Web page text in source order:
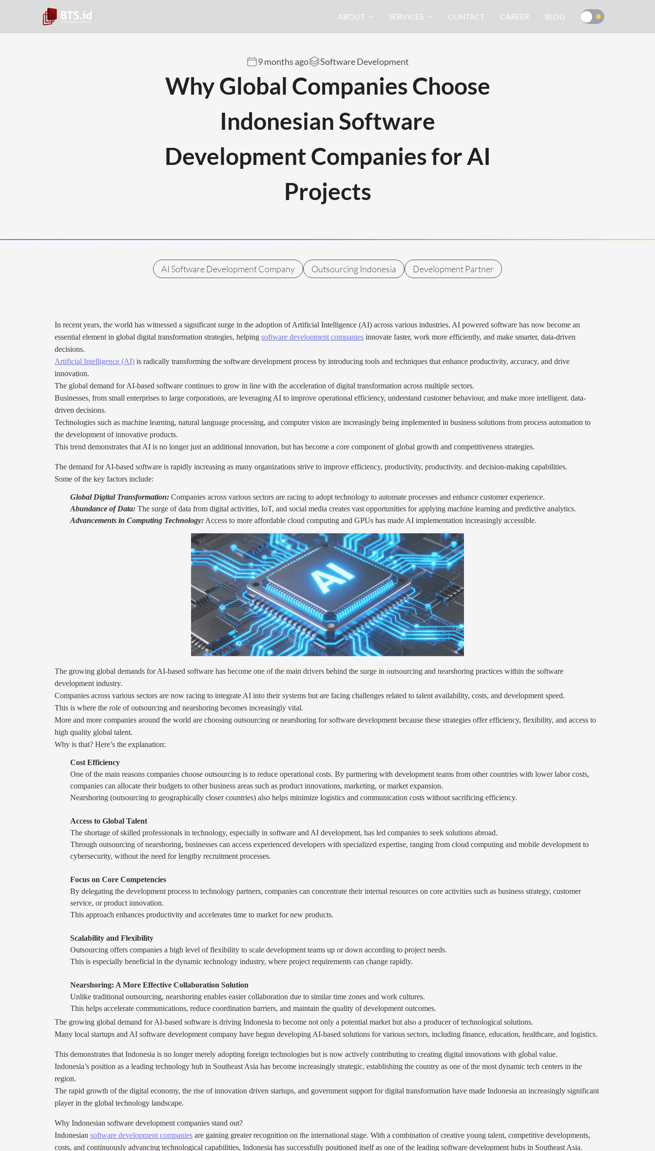
ABOUT SERVICES CONTACT CAREER BLOG
9 months ago Software Development
Why Global Companies Choose
Indonesian Software
Development Companies for AI
Projects
AI Software Development Company Outsourcing Indonesia Development Partner
In recent years, the world has witnessed a significant surge in the adoption of Artificial Intelligence (AI) across various industries. AI powered software has now become an
essential element in global digital transformation strategies, helping software development companies innovate faster, work more efficiently, and make smarter, data-driven
decisions.
Artificial Intelligence (AI) is radically transforming the software development process by introducing tools and techniques that enhance productivity, accuracy, and drive
innovation.
The global demand for AI-based software continues to grow in line with the acceleration of digital transformation across multiple sectors.
Businesses, from small enterprises to large corporations, are leveraging AI to improve operational efficiency, understand customer behaviour, and make more intelligent. data-
driven decisions.
Technologies such as machine learning, natural language processing, and computer vision are increasingly being implemented in business solutions from process automation to
the development of innovative products.
This trend demonstrates that AI is no longer just an additional innovation, but has become a core component of global growth and competitiveness strategies.
The demand for AI-based software is rapidly increasing as many organizations strive to improve efficiency, productivity, productivity. and decision-making capabilities.
Some of the key factors include:
Global Digital Transformation: Companies across various sectors are racing to adopt technology to automate processes and enhance customer experience.
Abundance of Data: The surge of data from digital activities, IoT, and social media creates vast opportunities for applying machine learning and predictive analytics.
Advancements in Computing Technology: Access to more affordable cloud computing and GPUs has made AI implementation increasingly accessible.
The growing global demands for AI-based software has become one of the main drivers behind the surge in outsourcing and nearshoring practices within the software
development industry.
Companies across various sectors are now racing to integrate AI into their systems but are facing challenges related to talent availability, costs, and development speed.
This is where the role of outsourcing and nearshoring becomes increasingly vital.
More and more companies around the world are choosing outsourcing or nearshoring for software development because these strategies offer efficiency, flexibility, and access to
high quality global talent.
Why is that? Here’s the explanation:
Cost Efficiency
One of the main reasons companies choose outsourcing is to reduce operational costs. By partnering with development teams from other countries with lower labor costs,
companies can allocate their budgets to other business areas such as product innovations, marketing, or market expansion.
Nearshoring (outsourcing to geographically closer countries) also helps minimize logistics and communication costs without sacrificing efficiency.
Access to Global Talent
The shortage of skilled professionals in technology, especially in software and AI development, has led companies to seek solutions abroad.
Through outsourcing of nearshoring, businesses can access experienced developers with specialized expertise, ranging from cloud computing and mobile development to
cybersecurity, without the need for lengthy recruitment processes.
Focus on Core Competencies
By delegating the development process to technology partners, companies can concentrate their internal resources on core activities such as business strategy, customer
service, or product innovation.
This approach enhances productivity and accelerates time to market for new products.
Scalability and Flexibility
Outsourcing offers companies a high level of flexibility to scale development teams up or down according to project needs.
This is especially beneficial in the dynamic technology industry, where project requirements can change rapidly.
Nearshoring: A More Effective Collaboration Solution
Unlike traditional outsourcing, nearshoring enables easier collaboration due to similar time zones and work cultures.
This helps accelerate communications, reduce coordination barriers, and maintain the quality of development outcomes.
The growing global demand for AI-based software is driving Indonesia to become not only a potential market but also a producer of technological solutions.
Many local startups and AI software development company have begun developing AI-based solutions for various sectors, including finance, education, healthcare, and logistics.
This demonstrates that Indonesia is no longer merely adopting foreign technologies but is now actively contributing to creating digital innovations with global value.
Indonesia’s position as a leading technology hub in Southeast Asia has become increasingly strategic, establishing the country as one of the most dynamic tech centers in the
region.
The rapid growth of the digital economy, the rise of innovation driven startups, and government support for digital transformation have made Indonesia an increasingly significant
player in the global technology landscape.
Why Indonesian software development companies stand out?
Indonesian software development companies are gaining greater recognition on the international stage. With a combination of creative young talent, competitive developments,
costs, and continuously advancing technological capabilities, Indonesia has successfully positioned itself as one of the leading software development hubs in Southeast Asia.